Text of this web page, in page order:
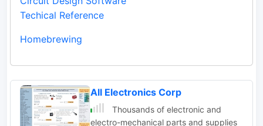
Techical Reference
Homebrewing
All Electronics Corp
Thousands of electronic and
electro-mechanical parts and supplies